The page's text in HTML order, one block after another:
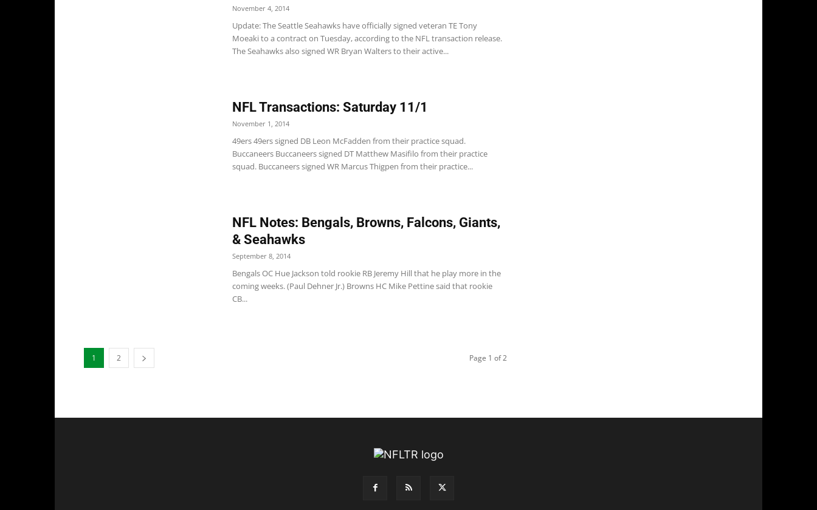
November 4, 2014
Update: The Seattle Seahawks have officially signed veteran TE Tony
Moeaki to a contract on Tuesday, according to the NFL transaction release.
The Seahawks also signed WR Bryan Walters to their active...
NFL Transactions: Saturday 11/1
November 1, 2014
49ers 49ers signed DB Leon McFadden from their practice squad.
Buccaneers Buccaneers signed DT Matthew Masifilo from their practice
squad. Buccaneers signed WR Marcus Thigpen from their practice...
NFL Notes: Bengals, Browns, Falcons, Giants,
& Seahawks
September 8, 2014
Bengals OC Hue Jackson told rookie RB Jeremy Hill that he play more in the
coming weeks. (Paul Dehner Jr.) Browns HC Mike Pettine said that rookie
CB...
1 2 Page 1 of 2